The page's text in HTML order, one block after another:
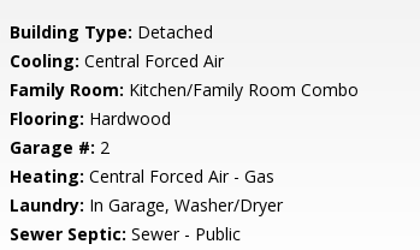
Building Type: Detached
Cooling: Central Forced Air
Family Room: Kitchen/Family Room Combo
Flooring: Hardwood
Garage #: 2
Heating: Central Forced Air - Gas
Laundry: In Garage, Washer/Dryer
Sewer Septic: Sewer - Public